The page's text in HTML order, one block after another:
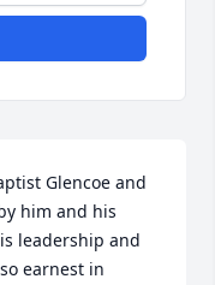
Glencoe and
him and his
leadership and
earnest in